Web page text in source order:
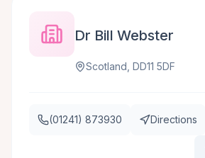
Dr Bill Webster
Scotland, DD11 5DF
(01241) 873930 Directions